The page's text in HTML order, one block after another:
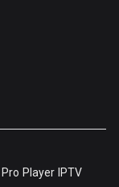
Player IPTV